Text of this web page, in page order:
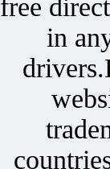
free
in